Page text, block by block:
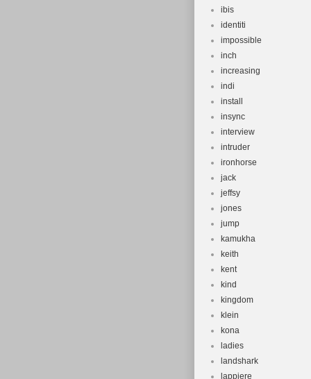
ibis
identiti
impossible
inch
increasing
indi
install
insync
interview
intruder
ironhorse
jack
jeffsy
jones
jump
kamukha
keith
kent
kind
kingdom
klein
kona
ladies
landshark
lappiere